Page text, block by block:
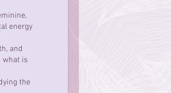
energy
and
what is
the